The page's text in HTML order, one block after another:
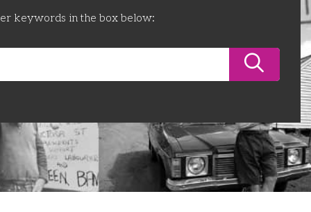
keywords in the box below: